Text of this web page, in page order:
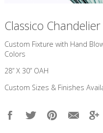
Classico Chandelier
Custom Fixture with Hand
Colors
28” X 30” OAH
Custom Sizes & Finishes